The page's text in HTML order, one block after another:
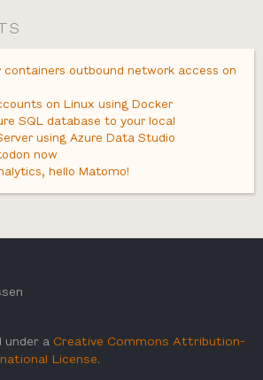
containers outbound network access on
on Linux using Docker
SQL database to your local
using Azure Data Studio
now
hello Matomo!
under a Creative Commons Attribution-
License.